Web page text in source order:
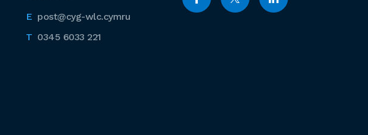
post@cyg-wlc.cymru
0345 6033 221